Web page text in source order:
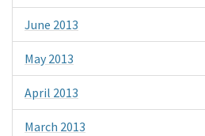
June 2013
May 2013
April 2013
March 2013